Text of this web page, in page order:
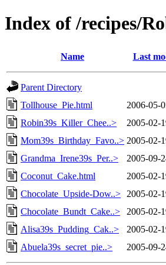
Index of /recipes/
Name Last
Parent Directory
Tollhouse_Pie.html
2006-05-
Robin39s_Killer_Chee..>
2005-02-
Mom39s_Birthday_Favo..> 2005-02-
Grandma_Irene39s_Per..>
2005-09-
Coconut_Cake.html
2005-02-
Chocolate_Upside-Dow..>
2005-02-
Chocolate_Bundt_Cake..>
2005-02-
Alisa39s_Pudding_Cak..>
2005-02-
Abuela39s_secret_pie..>
2005-09-